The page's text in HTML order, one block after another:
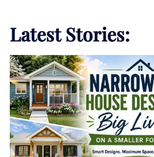
Latest Stories: